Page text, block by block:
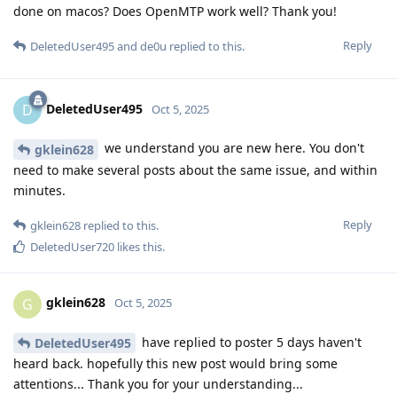
done on macos? Does OpenMTP work well? Thank you!
Reply
DeletedUser495and de0u replied to this.
D DeletedUser495 Oct 5, 2025
gklein628
we understand you are new here. You don't
need to make several posts about the same issue, and within
minutes.
Reply
gklein628 replied to this.
DeletedUser720 likes this.
G gklein628 Oct 5, 2025
DeletedUser495
have replied to poster 5 days haven't
heard back. hopefully this new post would bring some
attentions... Thank you for your understanding...